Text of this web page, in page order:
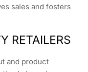
sales and fosters
RETAILERS
and product